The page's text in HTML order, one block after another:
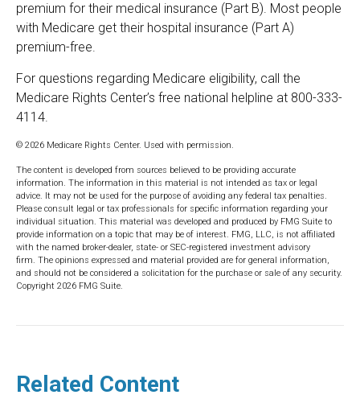
premium for their medical insurance (Part B). Most people
with Medicare get their hospital insurance (Part A)
premium-free.
For questions regarding Medicare eligibility, call the
Medicare Rights Center’s free national helpline at 800-333-
4114.
© 2026 Medicare Rights Center. Used with permission.
The content is developed from sources believed to be providing accurate
information. The information in this material is not intended as tax or legal
advice. It may not be used for the purpose of avoiding any federal tax penalties.
Please consult legal or tax professionals for specific information regarding your
individual situation. This material was developed and produced by FMG Suite to
provide information on a topic that may be of interest. FMG, LLC, is not affiliated
with the named broker-dealer, state- or SEC-registered investment advisory
firm. The opinions expressed and material provided are for general information,
and should not be considered a solicitation for the purchase or sale of any security.
Copyright 2026 FMG Suite.
Related Content